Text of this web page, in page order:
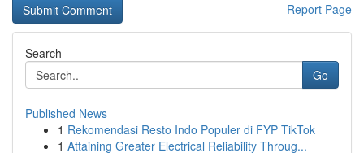
Report Page
Search
Go
Published News
1 Rekomendasi Resto Indo Populer di FYP TikTok
1 Attaining Greater Electrical Reliability Throug...